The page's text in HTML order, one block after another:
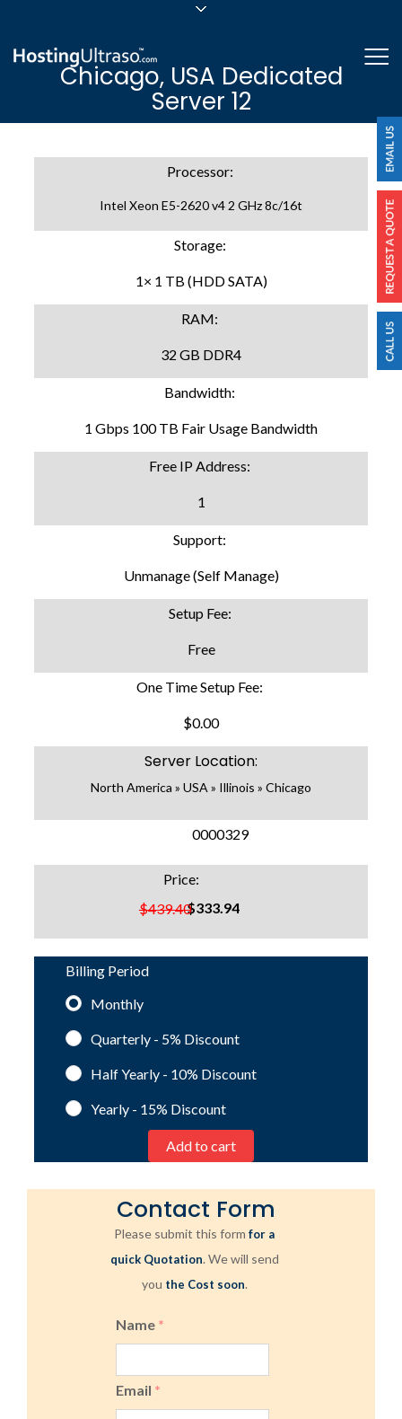
24/7/365 Support
Login
Chicago, USA Dedicated
Server 12
Processor:
Intel Xeon E5-2620 v4 2 GHz 8c/16t
Storage:
1× 1 TB (HDD SATA)
RAM:
32 GB DDR4
Bandwidth:
1 Gbps 100 TB Fair Usage Bandwidth
Free IP Address:
1
Support:
Unmanage (Self Manage)
Setup Fee:
Free
One Time Setup Fee:
$0.00
Server Location:
North America » USA » Illinois » Chicago
0000329
$439.40
Price:
$333.94
Billing Period
Monthly
Quarterly - 5% Discount
Half Yearly - 10% Discount
Yearly - 15% Discount
Contact Form
Please submit this formfor a
quick Quotation. We will send
you the Cost soon.
Name *
Email *